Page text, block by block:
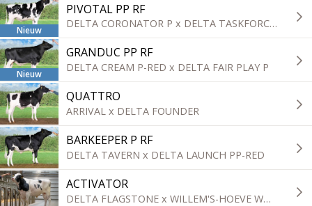
Nieuw
PIVOTAL PP RF
DELTA CORONATOR P x DELTA TASKFORCE P-RED
Nieuw
GRANDUC PP RF
DELTA CREAM P-RED x DELTA FAIR PLAY P
QUATTRO
ARRIVAL x DELTA FOUNDER
BARKEEPER P RF
DELTA TAVERN x DELTA LAUNCH PP-RED
ACTIVATOR
DELTA FLAGSTONE x WILLEM'S-HOEVE WOODY